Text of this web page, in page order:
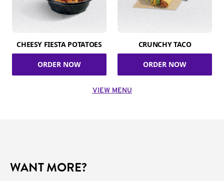
CHEESY FIESTA POTATOES
ORDER NOW
CRUNCHY TACO
ORDER NOW
VIEW MENU
WANT MORE?